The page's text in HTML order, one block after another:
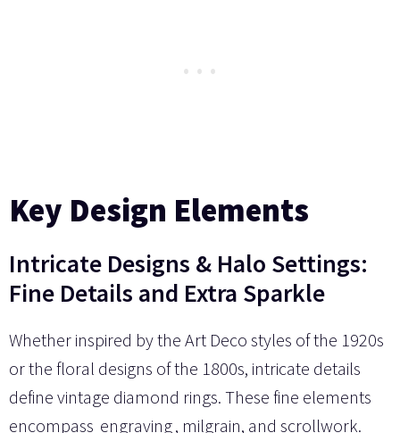
Key Design Elements
Intricate Designs & Halo Settings:
Fine Details and Extra Sparkle
Whether inspired by the Art Deco styles of the 1920s
or the floral designs of the 1800s, intricate details
define vintage diamond rings. These fine elements
encompass engraving, milgrain, and scrollwork.